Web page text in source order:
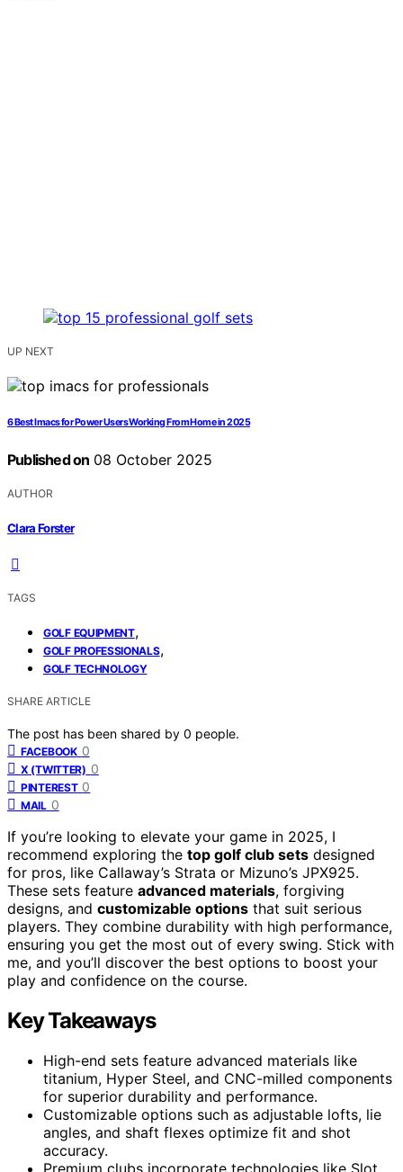
UP NEXT
6 Best Imacs for Power Users Working From Home in 2025
Published on 08 October 2025
AUTHOR
Clara Forster
TAGS
GOLF EQUIPMENT,
GOLF PROFESSIONALS,
GOLF TECHNOLOGY
SHARE ARTICLE
The post has been shared by 0 people.
FACEBOOK 0
X (TWITTER) 0
PINTEREST 0
MAIL 0
If you’re looking to elevate your game in 2025, I
recommend exploring the top golf club sets designed
for pros, like Callaway’s Strata or Mizuno’s JPX925.
These sets feature advanced materials, forgiving
designs, and customizable options that suit serious
players. They combine durability with high performance,
ensuring you get the most out of every swing. Stick with
me, and you’ll discover the best options to boost your
play and confidence on the course.
Key Takeaways
High-end sets feature advanced materials like
titanium, Hyper Steel, and CNC-milled components
for superior durability and performance.
Customizable options such as adjustable lofts, lie
angles, and shaft flexes optimize fit and shot
accuracy.
Premium clubs incorporate technologies like Slot,